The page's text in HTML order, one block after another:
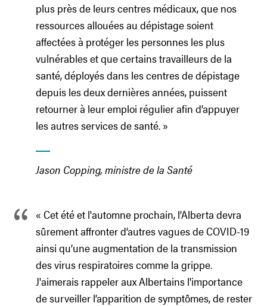
plus près de leurs centres médicaux, que nos
ressources allouées au dépistage soient
affectées à protéger les personnes les plus
vulnérables et que certains travailleurs de la
santé, déployés dans les centres de dépistage
depuis les deux dernières années, puissent
retourner à leur emploi régulier afin d’appuyer
les autres services de santé. »
Jason Copping, ministre de la Santé
« Cet été et l'automne prochain, l’Alberta devra
sûrement affronter d’autres vagues de COVID-19
ainsi qu’une augmentation de la transmission
des virus respiratoires comme la grippe.
J'aimerais rappeler aux Albertains l'importance
de surveiller l’apparition de symptômes, de rester